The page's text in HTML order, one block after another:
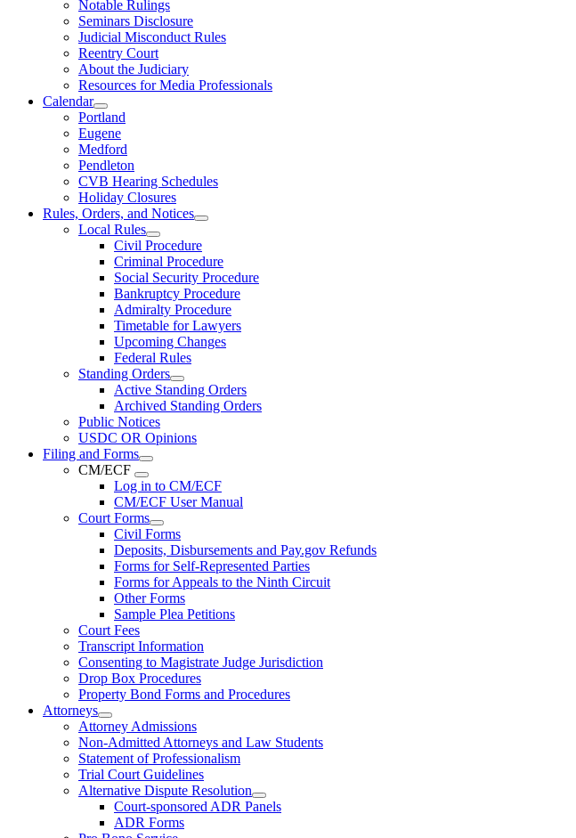
Notable Rulings
Seminars Disclosure
Judicial Misconduct Rules
Reentry Court
About the Judiciary
Resources for Media Professionals
Calendar
Portland
Eugene
Medford
Pendleton
CVB Hearing Schedules
Holiday Closures
Rules, Orders, and Notices
Local Rules
Civil Procedure
Criminal Procedure
Social Security Procedure
Bankruptcy Procedure
Admiralty Procedure
Timetable for Lawyers
Upcoming Changes
Federal Rules
Standing Orders
Active Standing Orders
Archived Standing Orders
Public Notices
USDC OR Opinions
Filing and Forms
CM/ECF
Log in to CM/ECF
CM/ECF User Manual
Court Forms
Civil Forms
Deposits, Disbursements and Pay.gov Refunds
Forms for Self-Represented Parties
Forms for Appeals to the Ninth Circuit
Other Forms
Sample Plea Petitions
Court Fees
Transcript Information
Consenting to Magistrate Judge Jurisdiction
Drop Box Procedures
Property Bond Forms and Procedures
Attorneys
Attorney Admissions
Non-Admitted Attorneys and Law Students
Statement of Professionalism
Trial Court Guidelines
Alternative Dispute Resolution
Court-sponsored ADR Panels
ADR Forms